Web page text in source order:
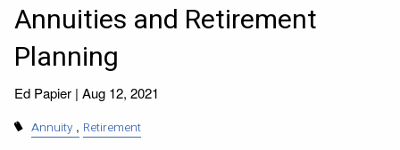
Annuities and Retirement
Planning
Ed Papier |Aug 12, 2021
Annuity Retirement